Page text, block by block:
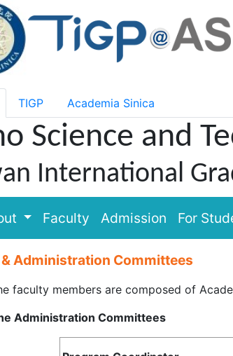
TIGP Academia Sinica
Science and
International
Faculty Admission For
Administration Committees
faculty members are composed of
Administration Committees